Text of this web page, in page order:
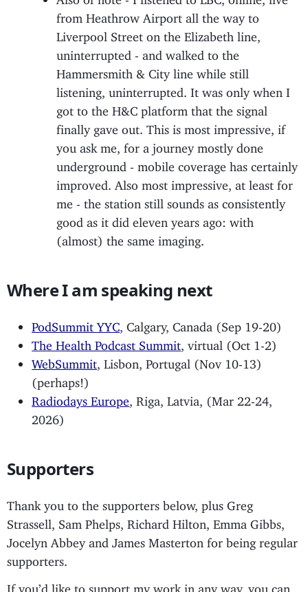
from Heathrow Airport all the way to
Liverpool Street on the Elizabeth line,
uninterrupted - and walked to the
Hammersmith & City line while still
listening, uninterrupted. It was only when I
got to the H&C platform that the signal
finally gave out. This is most impressive, if
you ask me, for a journey mostly done
underground - mobile coverage has certainly
improved. Also most impressive, at least for
me - the station still sounds as consistently
good as it did eleven years ago: with
(almost) the same imaging.
Where I am speaking next
PodSummit YYC , Calgary, Canada (Sep 19-20)
The Health Podcast Summit , virtual (Oct 1-2)
WebSummit , Lisbon, Portugal (Nov 10-13)
(perhaps!)
Radiodays Europe
, Riga, Latvia, (Mar 22-24,
2026)
Supporters
Thank you to the supporters below, plus Greg
Strassell, Sam Phelps, Richard Hilton, Emma Gibbs,
Jocelyn Abbey and James Masterton for being regular
supporters.
If you’d like to support my work in any way, you can